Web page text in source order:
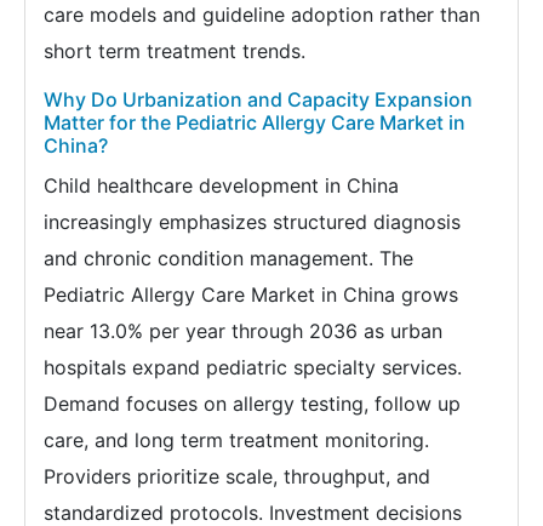
care models and guideline adoption rather than
short term treatment trends.
Why Do Urbanization and Capacity Expansion
Matter for the Pediatric Allergy Care Market in
China?
Child healthcare development in China
increasingly emphasizes structured diagnosis
and chronic condition management. The
Pediatric Allergy Care Market in China grows
near 13.0% per year through 2036 as urban
hospitals expand pediatric specialty services.
Demand focuses on allergy testing, follow up
care, and long term treatment monitoring.
Providers prioritize scale, throughput, and
standardized protocols. Investment decisions